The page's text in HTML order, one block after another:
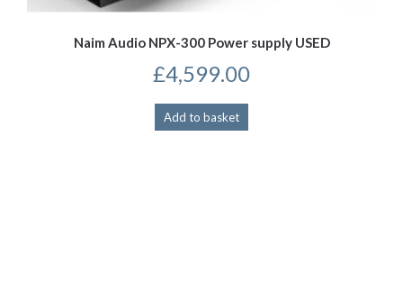
Naim Audio NPX-300 Power supply USED
£4,599.00
Add to basket